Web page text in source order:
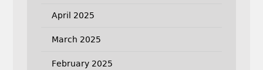
April 2025
March 2025
February 2025